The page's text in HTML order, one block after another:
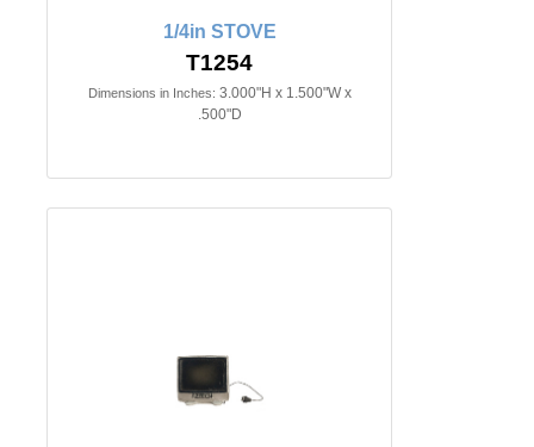
1/4in STOVE
T1254
Dimensions in Inches: 3.000"H x 1.500"W x
.500"D